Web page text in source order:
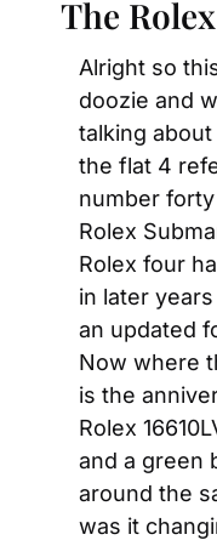
The
Alright so
doozie and
talking
the flat 4
number
Rolex
Rolex four
in later
an updated
Now where
is the
Rolex
and a green
around the
was it